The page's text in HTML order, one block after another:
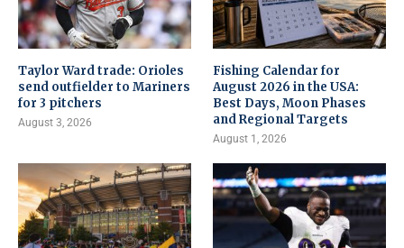
Taylor Ward trade: Orioles
send outfielder to Mariners
for 3 pitchers
August 3, 2026
Fishing Calendar for
August 2026 in the USA:
Best Days, Moon Phases
and Regional Targets
August 1, 2026